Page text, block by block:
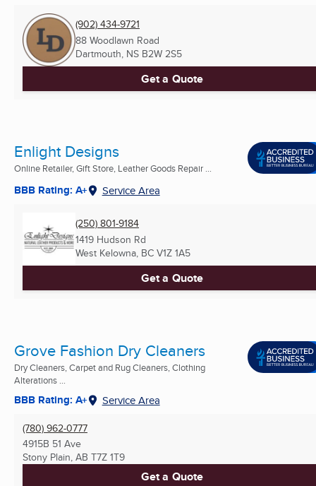
(902) 434-9721
88 Woodlawn Road
Dartmouth, NS B2W 2S5
Get a Quote
Enlight Designs
Online Retailer, Gift Store, Leather Goods Repair ...
BBB Rating: A+ Service Area
(250) 801-9184
1419 Hudson Rd
West Kelowna, BC V1Z 1A5
Get a Quote
Grove Fashion Dry Cleaners
Dry Cleaners, Carpet and Rug Cleaners, Clothing
Alterations ...
BBB Rating: A+ Service Area
(780) 962-0777
4915B 51 Ave
Stony Plain, AB T7Z 1T9
Get a Quote